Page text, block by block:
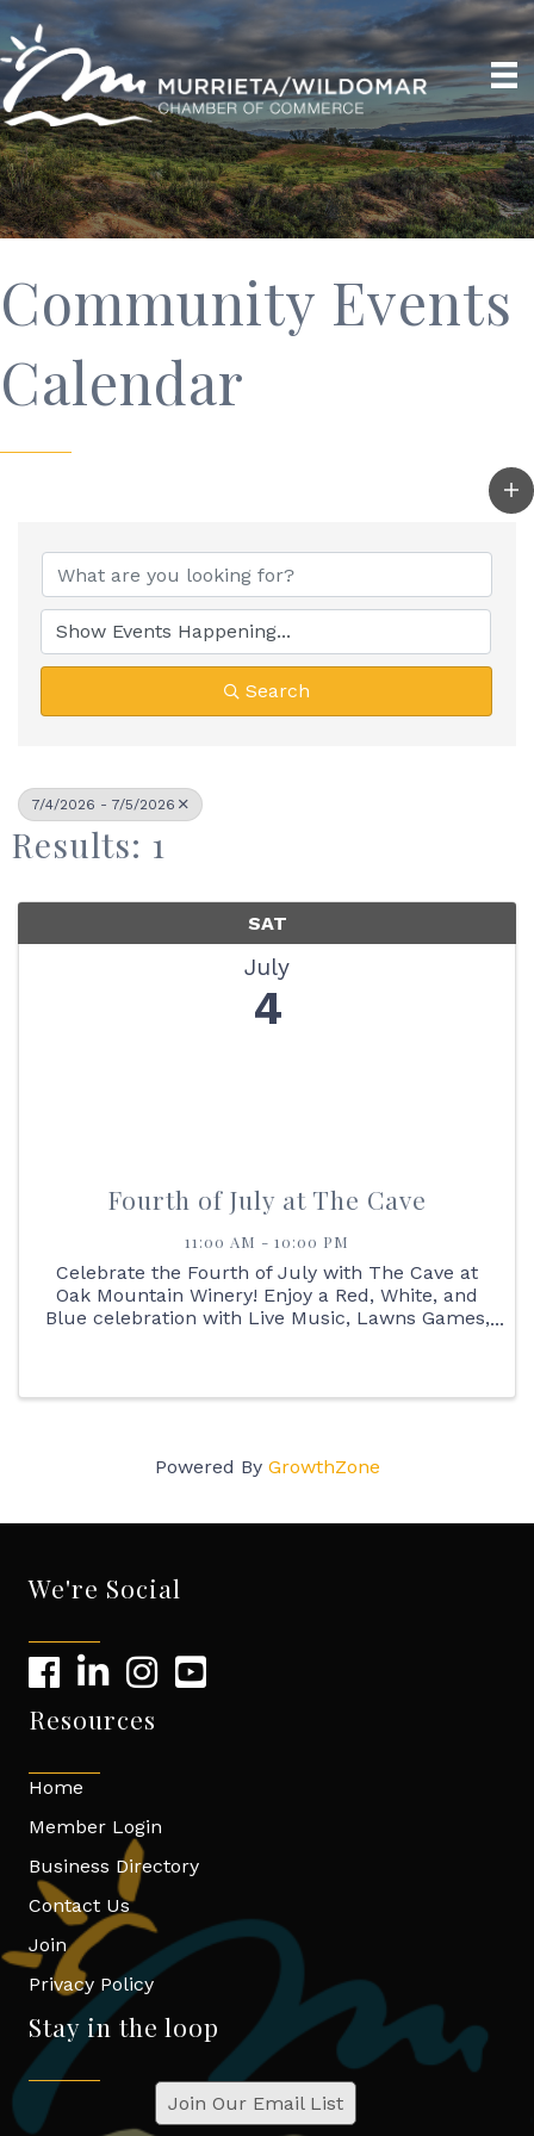
Community Events
Calendar
Search
7/4/2026 - 7/5/2026
Results: 1
SAT
July
4
Fourth of July at The Cave
11:00 AM - 10:00 PM
Celebrate the Fourth of July with The Cave at
Oak Mountain Winery! Enjoy a Red, White, and
Blue celebration with Live Music, Lawns Games,
Powered By GrowthZone
We're Social
Resources
Home
Member Login
Business Directory
Contact Us
Join
Privacy Policy
Stay in the loop
Join Our Email List